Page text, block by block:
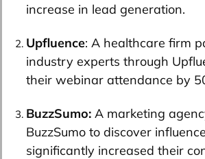
increase in lead generation.
Upfluence: A healthcare firm
industry experts through
their webinar attendance by
BuzzSumo: A marketing
BuzzSumo to discover
significantly increased their